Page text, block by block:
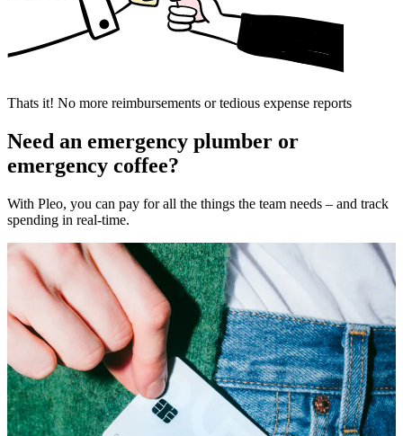
Thats it! No more reimbursements or tedious expense reports
Need an emergency plumber or
emergency coffee?
With Pleo, you can pay for all the things the team needs – and track
spending in real-time.